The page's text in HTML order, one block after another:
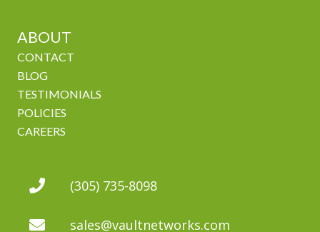
ABOUT
CONTACT
BLOG
TESTIMONIALS
POLICIES
CAREERS
(305) 735-8098
sales@vaultnetworks.com